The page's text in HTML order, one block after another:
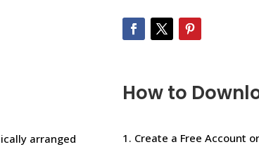
arranged
How to
1. Create a Free Account